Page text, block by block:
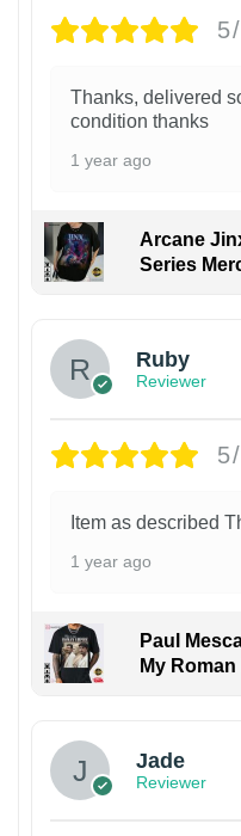
Thanks, delivered
condition thanks
1 year ago
Arcane
Series
Ruby
Reviewer
Item as described
1 year ago
Paul
My
Jade
Reviewer